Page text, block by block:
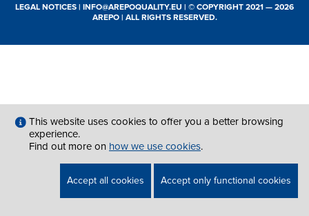
LEGAL NOTICES | INFO@AREPOQUALITY.EU | © COPYRIGHT 2021 — 2026
AREPO | ALL RIGHTS RESERVED.
This website uses cookies to offer you a better browsing
experience.
Find out more on how we use cookies.
Accept all cookies Accept only functional cookies